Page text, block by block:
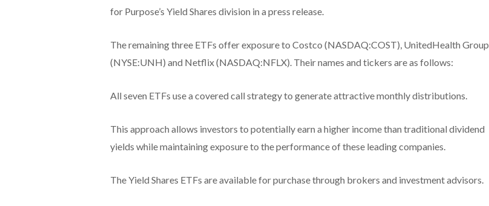
for Purpose’s Yield Shares division in a press release.
The remaining three ETFs offer exposure to Costco (NASDAQ:COST), UnitedHealth Group
(NYSE:UNH) and Netflix (NASDAQ:NFLX). Their names and tickers are as follows:
All seven ETFs use a covered call strategy to generate attractive monthly distributions.
This approach allows investors to potentially earn a higher income than traditional dividend
yields while maintaining exposure to the performance of these leading companies.
The Yield Shares ETFs are available for purchase through brokers and investment advisors.